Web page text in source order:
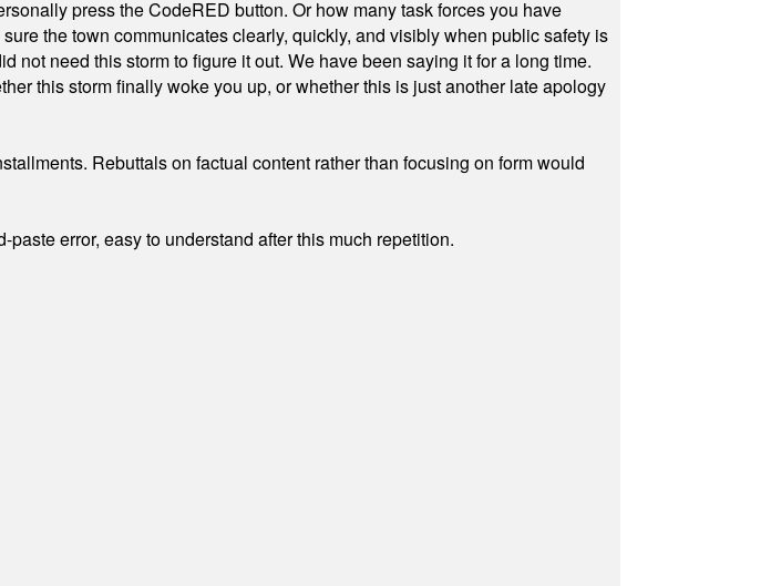
press the CodeRED button. Or how many task forces you have
the town communicates clearly, quickly, and visibly when public safety is
need this storm to figure it out. We have been saying it for a long time.
this storm finally woke you up, or whether this is just another late apology
Rebuttals on factual content rather than focusing on form would
error, easy to understand after this much repetition.